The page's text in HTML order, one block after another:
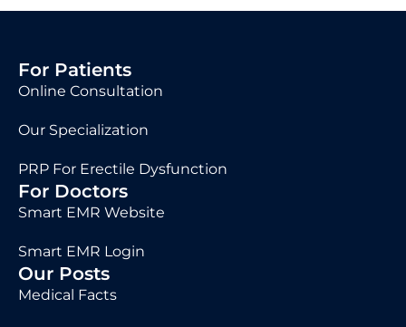
For Patients
Online Consultation
Our Specialization
PRP For Erectile Dysfunction
For Doctors
Smart EMR Website
Smart EMR Login
Our Posts
Medical Facts